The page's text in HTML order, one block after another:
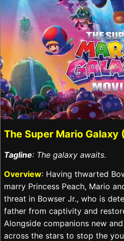
The Super Mario Galaxy
Tagline: The galaxy awaits.
Overview: Having thwarted
marry Princess Peach, Mario
threat in Bowser Jr., who is
father from captivity and
Alongside companions new
across the stars to stop the